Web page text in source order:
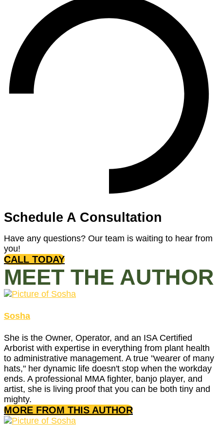
Schedule A Consultation
Have any questions? Our team is waiting to hear from
you!
CALL TODAY
MEET THE AUTHOR
Sosha
She is the Owner, Operator, and an ISA Certified
Arborist with expertise in everything from plant health
to administrative management. A true "wearer of many
hats," her dynamic life doesn't stop when the workday
ends. A professional MMA fighter, banjo player, and
artist, she is living proof that you can be both tiny and
mighty.
MORE FROM THIS AUTHOR